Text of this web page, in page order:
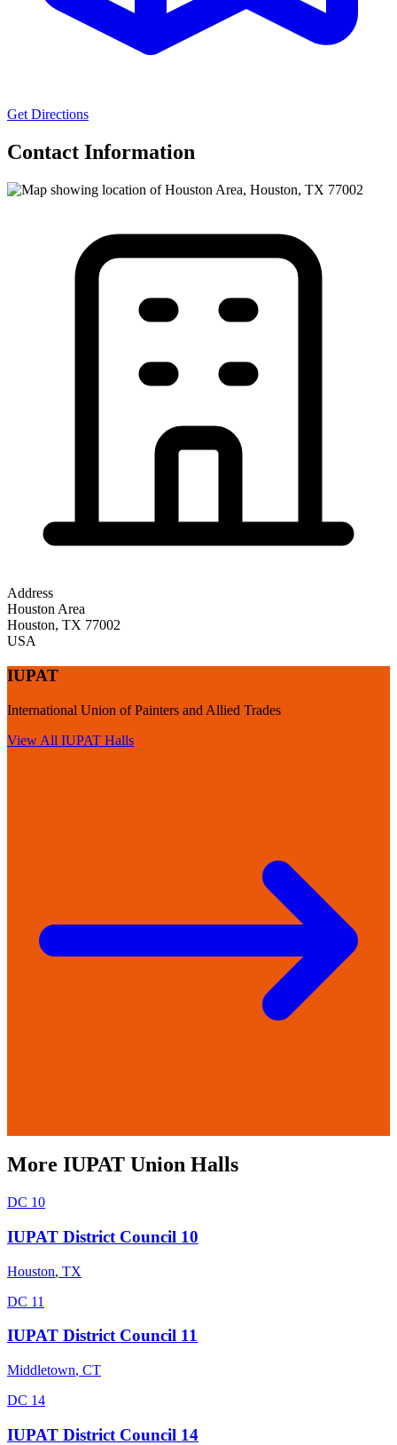
Get Directions
Contact Information
Address
Houston Area
Houston, TX 77002
USA
IUPAT
International Union of Painters and Allied Trades
View All IUPAT Halls
More IUPAT Union Halls
DC 10
IUPAT District Council 10
Houston, TX
DC 11
IUPAT District Council 11
Middletown, CT
DC 14
IUPAT District Council 14